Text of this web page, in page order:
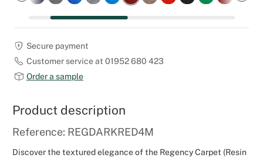
Secure payment
Customer service at 01952 680 423
Order a sample
Product description
Reference: REGDARKRED4M
Discover the textured elegance of the Regency Carpet (Resin